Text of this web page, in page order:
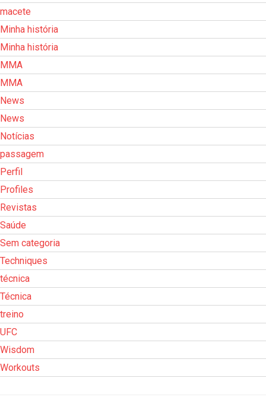
macete
Minha história
Minha história
MMA
MMA
News
News
Notícias
passagem
Perfil
Profiles
Revistas
Saúde
Sem categoria
Techniques
técnica
Técnica
treino
UFC
Wisdom
Workouts